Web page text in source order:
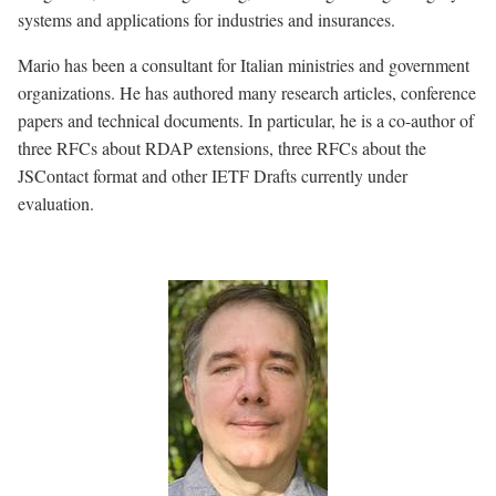
systems and applications for industries and insurances.
Mario has been a consultant for Italian ministries and government
organizations. He has authored many research articles, conference
papers and technical documents. In particular, he is a co-author of
three RFCs about RDAP extensions, three RFCs about the
JSContact format and other IETF Drafts currently under
evaluation.